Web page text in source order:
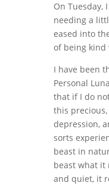
On Tuesday,
needing a
eased into
of being kind
I have been
Personal
that if I do
this
depression,
sorts
beast in
beast what it
and quiet, it